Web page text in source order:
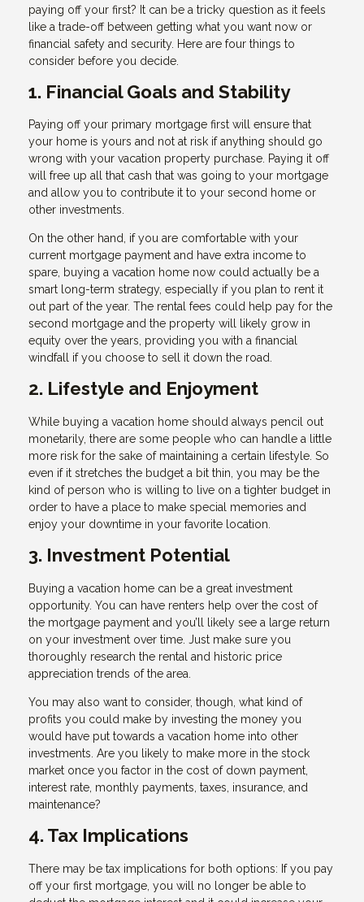
paying off your first? It can be a tricky question as it feels
like a trade-off between getting what you want now or
financial safety and security. Here are four things to
consider before you decide.
1. Financial Goals and Stability
Paying off your primary mortgage first will ensure that
your home is yours and not at risk if anything should go
wrong with your vacation property purchase. Paying it off
will free up all that cash that was going to your mortgage
and allow you to contribute it to your second home or
other investments.
On the other hand, if you are comfortable with your
current mortgage payment and have extra income to
spare, buying a vacation home now could actually be a
smart long-term strategy, especially if you plan to rent it
out part of the year. The rental fees could help pay for the
second mortgage and the property will likely grow in
equity over the years, providing you with a financial
windfall if you choose to sell it down the road.
2. Lifestyle and Enjoyment
While buying a vacation home should always pencil out
monetarily, there are some people who can handle a little
more risk for the sake of maintaining a certain lifestyle. So
even if it stretches the budget a bit thin, you may be the
kind of person who is willing to live on a tighter budget in
order to have a place to make special memories and
enjoy your downtime in your favorite location.
3. Investment Potential
Buying a vacation home can be a great investment
opportunity. You can have renters help over the cost of
the mortgage payment and you’ll likely see a large return
on your investment over time. Just make sure you
thoroughly research the rental and historic price
appreciation trends of the area.
You may also want to consider, though, what kind of
profits you could make by investing the money you
would have put towards a vacation home into other
investments. Are you likely to make more in the stock
market once you factor in the cost of down payment,
interest rate, monthly payments, taxes, insurance, and
maintenance?
4. Tax Implications
There may be tax implications for both options: If you pay
off your first mortgage, you will no longer be able to